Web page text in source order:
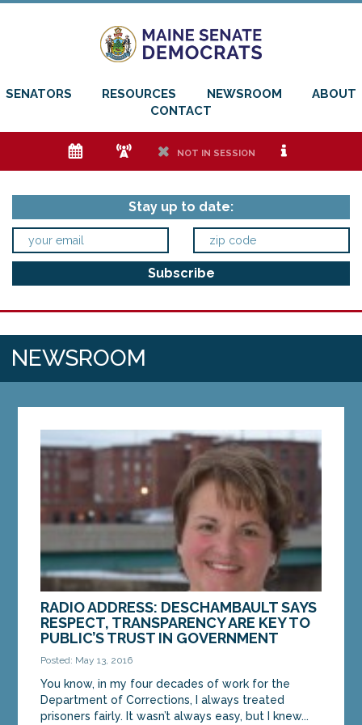
SENATORS RESOURCES NEWSROOM
ABOUT
CONTACT
e f h NOT IN SESSION i
Stay up to date:
NEWSROOM
RADIO ADDRESS: DESCHAMBAULT SAYS
RESPECT, TRANSPARENCY ARE KEY TO
PUBLIC’S TRUST IN GOVERNMENT
Posted: May 13, 2016
You know, in my four decades of work for the
Department of Corrections, I always treated
prisoners fairly. It wasn’t always easy, but I knew...